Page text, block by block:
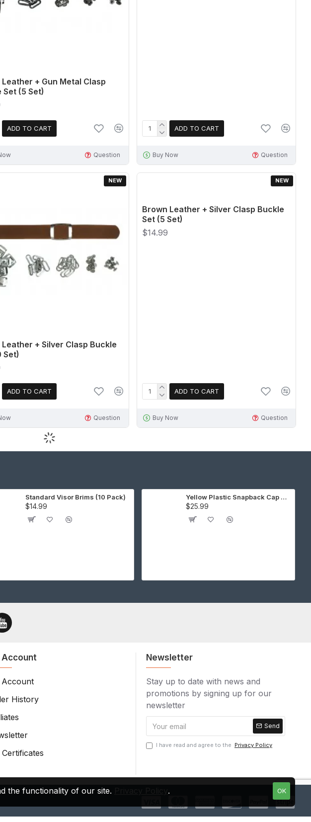
+ Gun Metal Clasp
Set (5 Set)
ADD TO CART
Question
ADD TO CART
Buy Now Question
NEW
Leather + Silver Clasp Buckle
Set)
ADD TO CART
Question
NEW
Brown Leather + Silver Clasp Buckle
Set (5 Set)
$14.99
ADD TO CART
Buy Now Question
Standard Visor Brims (10 Pack)
$14.99
Yellow Plastic Snapback Cap Making Kit (10 Kit)
$25.99
Account
History
Certificates
Newsletter
Stay up to date with news and
promotions by signing up for our
newsletter
Send
I have read and agree to the Privacy Policy
OK
the functionality of our site. .